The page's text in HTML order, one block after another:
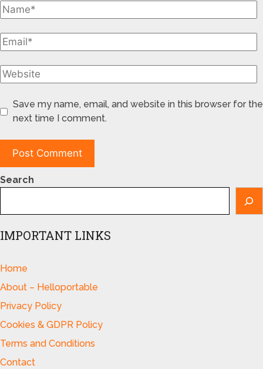
Save my name, email, and website in this browser for the
next time I comment.
Search
IMPORTANT LINKS
Home
About – Helloportable
Privacy Policy
Cookies & GDPR Policy
Terms and Conditions
Contact